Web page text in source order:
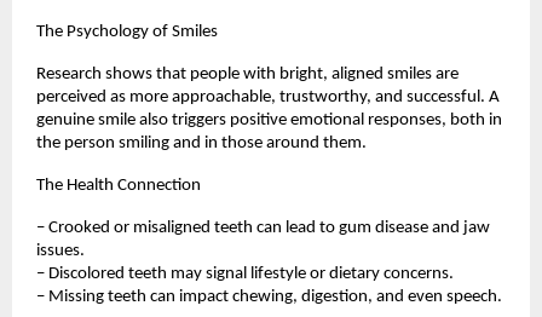
The Psychology of Smiles
Research shows that people with bright, aligned smiles are
perceived as more approachable, trustworthy, and successful. A
genuine smile also triggers positive emotional responses, both in
the person smiling and in those around them.
The Health Connection
– Crooked or misaligned teeth can lead to gum disease and jaw
issues.
– Discolored teeth may signal lifestyle or dietary concerns.
– Missing teeth can impact chewing, digestion, and even speech.